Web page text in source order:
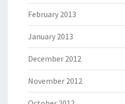
February 2013
January 2013
December 2012
November 2012